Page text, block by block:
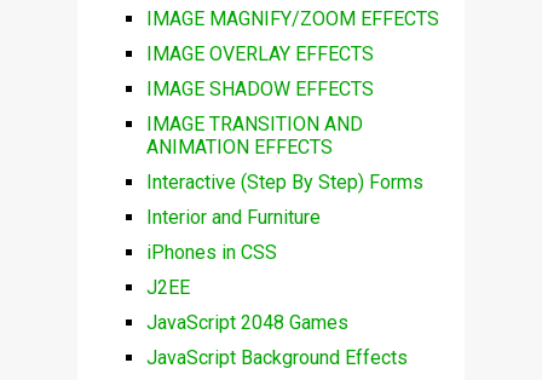
IMAGE MAGNIFY/ZOOM EFFECTS
IMAGE OVERLAY EFFECTS
IMAGE SHADOW EFFECTS
IMAGE TRANSITION AND
ANIMATION EFFECTS
Interactive (Step By Step) Forms
Interior and Furniture
iPhones in CSS
J2EE
JavaScript 2048 Games
JavaScript Background Effects